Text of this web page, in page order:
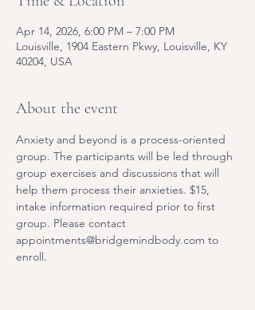
Apr 14, 2026, 6:00 PM – 7:00 PM
Louisville, 1904 Eastern Pkwy, Louisville, KY
40204, USA
About the event
Anxiety and beyond is a process-oriented
group. The participants will be led through
group exercises and discussions that will
help them process their anxieties. $15,
intake information required prior to first
group. Please contact
appointments@bridgemindbody.com to
enroll.